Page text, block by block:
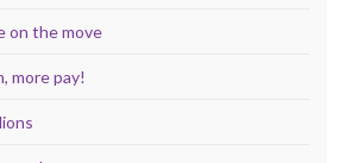
on the move
more pay!